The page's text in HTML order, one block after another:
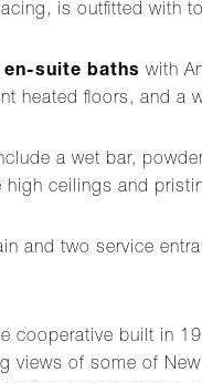
is outfitted with
en-suite baths with
heated floors, and a
a wet bar,
ceilings and
and two service
cooperative built in
views of some of